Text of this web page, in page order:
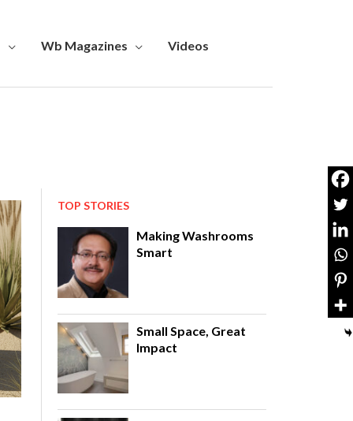
Wb Magazines Videos
TOP STORIES
Making Washrooms
Smart
Small Space, Great
Impact